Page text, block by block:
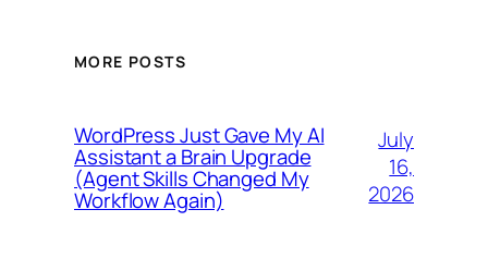
MORE POSTS
WordPress Just Gave My AI
Assistant a Brain Upgrade
(Agent Skills Changed My
Workflow Again)
July
16,
2026